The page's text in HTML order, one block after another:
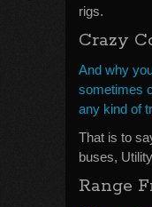
rigs.
Crazy
And why
sometimes
any kind of
That is to
buses,
Range